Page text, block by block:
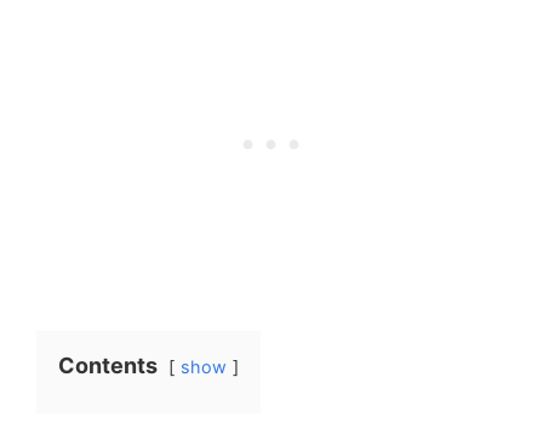
Contents show